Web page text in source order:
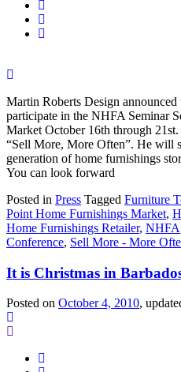
Martin Roberts Design
participate in the NHFA Seminar
Market October 16th through
“Sell More, More Often”. He will
generation of home furnishings
You can look forward
Posted in Press Tagged Furniture
Point Home Furnishings Market,
Home Furnishings Retailer, NHFA
Conference, Sell More - More
It is Christmas in
Posted on October 4, 2010,